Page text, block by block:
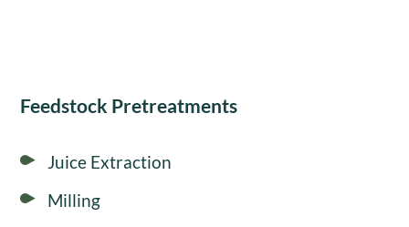
Feedstock Pretreatments
Juice Extraction
Milling